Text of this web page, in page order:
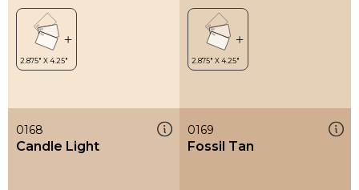
0168
Candle Light
0169
Fossil Tan